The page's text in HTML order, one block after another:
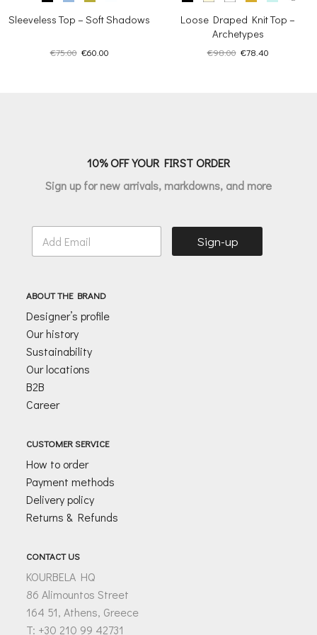
Sleeveless Top – Soft Shadows
€75.00 Original
€60.00Current
Loose Draped Knit Top –
Archetypes
€98.00 Original
€78.40Current
10% OFF YOUR FIRST ORDER
Sign up for new arrivals, markdowns, and more
E
a
*
Sign-up
ABOUT THE BRAND
Designer’s profile
Our history
Sustainability
Our locations
B2B
Career
CUSTOMER SERVICE
How to order
Payment methods
Delivery policy
Returns & Refunds
CONTACT US
KOURBELA HQ
86 Alimountos Street
164 51, Athens, Greece
T: +30 210 99 42731